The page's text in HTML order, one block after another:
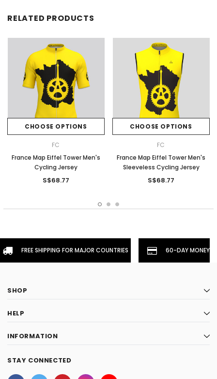
RELATED PRODUCTS
CHOOSE OPTIONS
FC
France Map Eiffel Tower Men's
Cycling Jersey
S$68.77
CHOOSE OPTIONS
FC
France Map Eiffel Tower Men's
Sleeveless Cycling Jersey
S$68.77
FREE SHIPPING FOR MAJOR COUNTRIES 60-DAY
SHOP
HELP
INFORMATION
STAY CONNECTED